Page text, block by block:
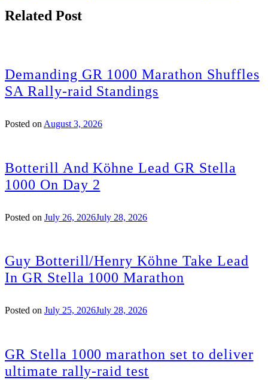
Related Post
Demanding GR 1000 Marathon Shuffles
SA Rally-raid Standings
Posted on August 3, 2026
Botterill And Köhne Lead GR Stella
1000 On Day 2
Posted on July 26, 2026July 28, 2026
Guy Botterill/Henry Köhne Take Lead
In GR Stella 1000 Marathon
Posted on July 25, 2026July 28, 2026
GR Stella 1000 marathon set to deliver
ultimate rally-raid test